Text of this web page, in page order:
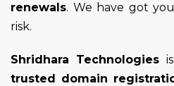
renewals. We have got
risk.
Shridhara Technologies
trusted domain